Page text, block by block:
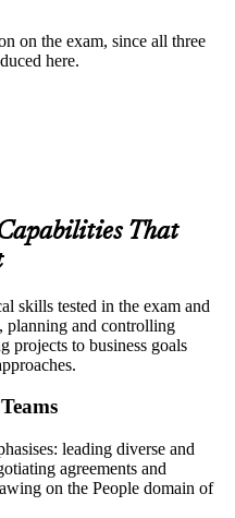
on the exam, since all three
here.
That
skills tested in the exam and
planning and controlling
projects to business goals
leading diverse and
agreements and
on the People domain of